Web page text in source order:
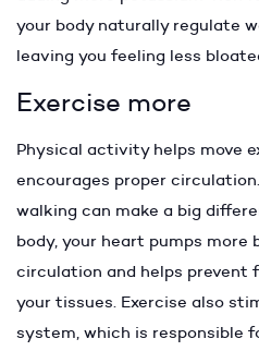
your body naturally regulate
leaving you feeling less
Exercise more
Physical activity helps move
encourages proper
walking can make a big
body, your heart pumps more
circulation and helps prevent
your tissues. Exercise also
system, which is responsible